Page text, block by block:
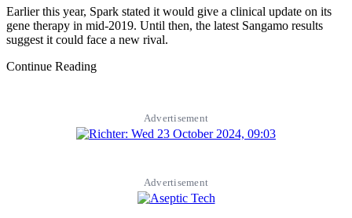
Earlier this year, Spark stated it would give a clinical update on its
gene therapy in mid-2019. Until then, the latest Sangamo results
suggest it could face a new rival.
Continue Reading
Advertisement
Advertisement